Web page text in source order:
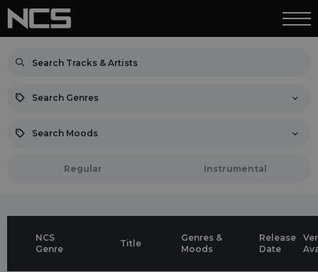
Search Genres
Search Moods
Regular Instrumental
NCS
Genre
Title
Genres &
Moods
Release
Date